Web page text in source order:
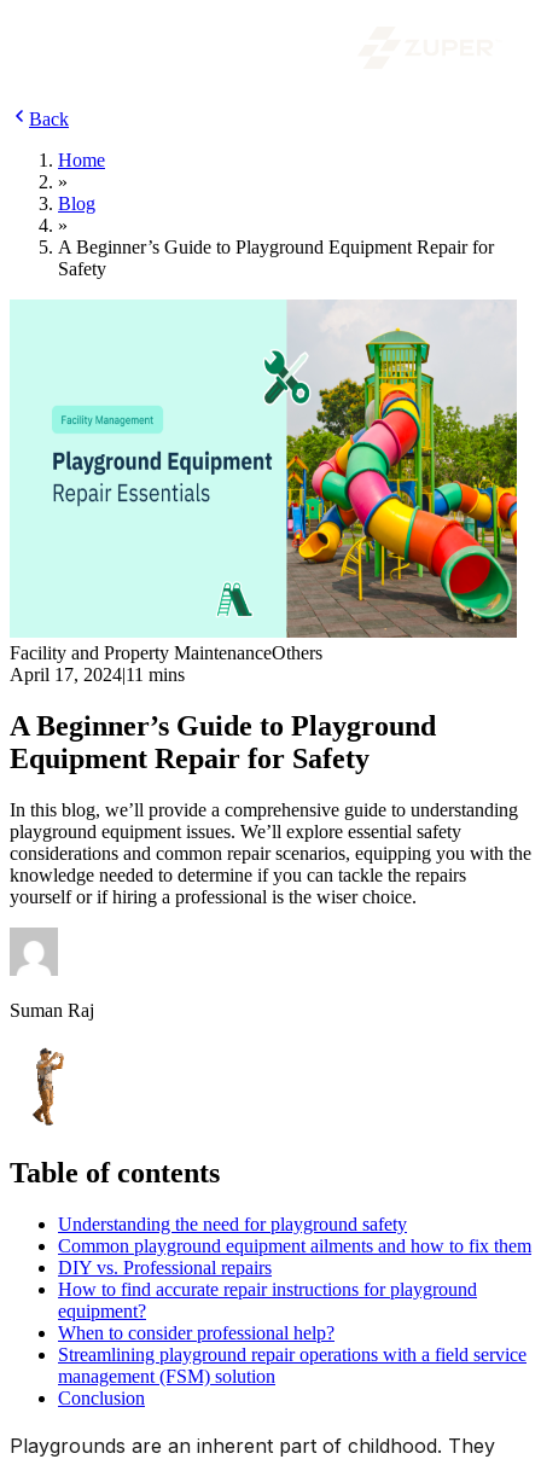
Back
Home
»
Blog
»
A Beginner’s Guide to Playground Equipment Repair for
Safety
Facility and Property MaintenanceOthers
April 17, 2024|11 mins
A Beginner’s Guide to Playground
Equipment Repair for Safety
In this blog, we’ll provide a comprehensive guide to understanding
playground equipment issues. We’ll explore essential safety
considerations and common repair scenarios, equipping you with the
knowledge needed to determine if you can tackle the repairs
yourself or if hiring a professional is the wiser choice.
Suman Raj
Table of contents
Understanding the need for playground safety
Common playground equipment ailments and how to fix them
DIY vs. Professional repairs
How to find accurate repair instructions for playground
equipment?
When to consider professional help?
Streamlining playground repair operations with a field service
management (FSM) solution
Conclusion
Playgrounds are an inherent part of childhood. They